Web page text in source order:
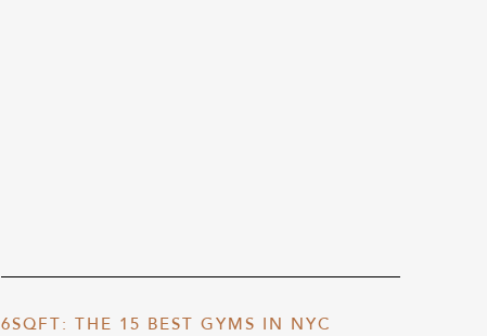
6SQFT: THE 15 BEST GYMS IN NYC